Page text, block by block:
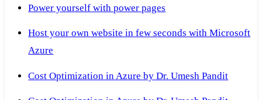
Power yourself with power pages
Host your own website in few seconds with Microsoft
Azure
Cost Optimization in Azure by Dr. Umesh Pandit